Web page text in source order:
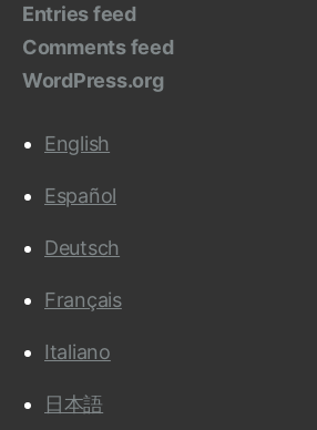
Entries feed
Comments feed
WordPress.org
English
Español
Deutsch
Français
Italiano
日本語